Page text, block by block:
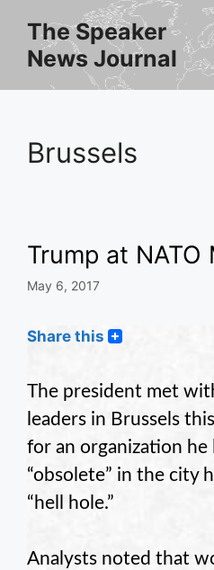
content
The Speaker
News Journal
Brussels
Trump at NATO
May 6, 2017
Share this
The president met
leaders in Brussels
for an organization he
“obsolete” in the city
“hell hole.”
Analysts noted that